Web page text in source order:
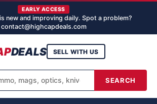
EARLY ACCESS
new and improving daily. Spot a problem?
contact@highcapdeals.com
DEALS
SEARCH
SELL WITH US